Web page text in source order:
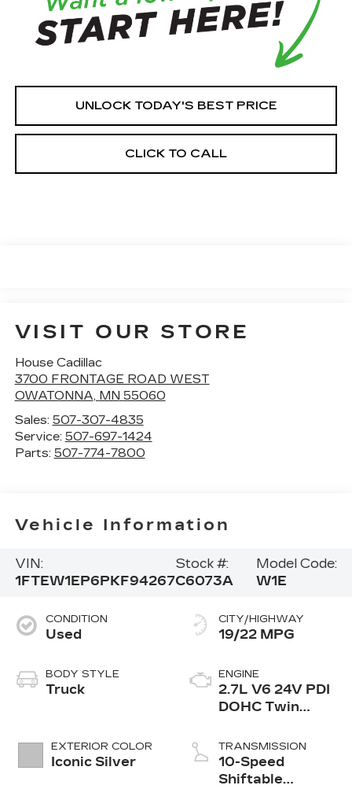
UNLOCK TODAY'S BEST PRICE
CLICK TO CALL
VISIT OUR STORE
House Cadillac
3700 FRONTAGE ROAD WEST
OWATONNA, MN 55060
Sales: 507-307-4835
Service: 507-697-1424
Parts: 507-774-7800
Vehicle Information
VIN:
1FTEW1EP6PKF94267
Stock #:
C6073A
Model Code:
W1E
CONDITION
Used
BODY STYLE
Truck
EXTERIOR COLOR
Iconic Silver
CITY/HIGHWAY
19/22 MPG
ENGINE
2.7L V6 24V PDI
DOHC Twin
TRANSMISSION
10-Speed
Shiftable